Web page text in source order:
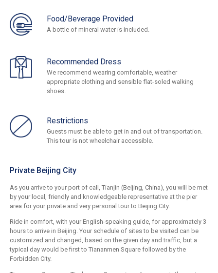
Food/Beverage Provided
A bottle of mineral water is included.
Recommended Dress
We recommend wearing comfortable, weather
appropriate clothing and sensible flat-soled walking
shoes.
Restrictions
Guests must be able to get in and out of transportation.
This tour is not wheelchair accessible.
Private Beijing City
As you arrive to your port of call, Tianjin (Beijing, China), you will be met
by your local, friendly and knowledgeable representative at the pier
area for your private and very personal tour to Beijing City.
Ride in comfort, with your English-speaking guide, for approximately 3
hours to arrive in Beijing. Your schedule of sites to be visited can be
customized and changed, based on the given day and traffic, but a
typical day would be first to Tiananmen Square followed by the
Forbidden City.